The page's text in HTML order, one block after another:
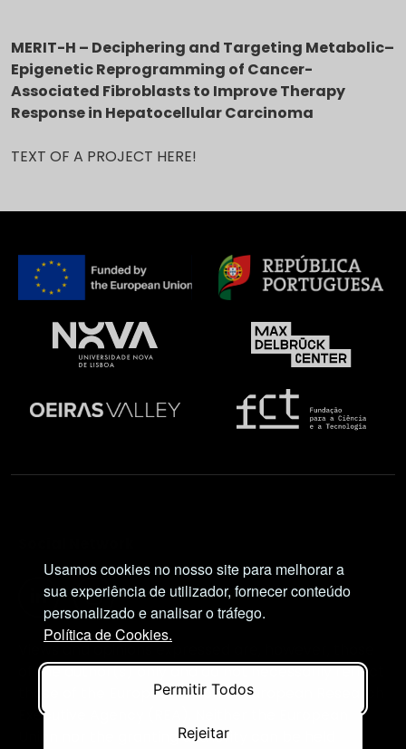
Usamos cookies no nosso site para melhorar a
sua experiência de utilizador, fornecer conteúdo
personalizado e analisar o tráfego.
Política de Cookies.
Permitir Todos
Rejeitar
MERIT-H – Deciphering and Targeting Metabolic–
Epigenetic Reprogramming of Cancer-
Associated Fibroblasts to Improve Therapy
Response in Hepatocellular Carcinoma
TEXT OF A PROJECT HERE!
of the author(s) only and do not necessarily reflect
those of the European Union or European Research
Executive Agency (REA). Neither the European
Union nor the granting authority can be held